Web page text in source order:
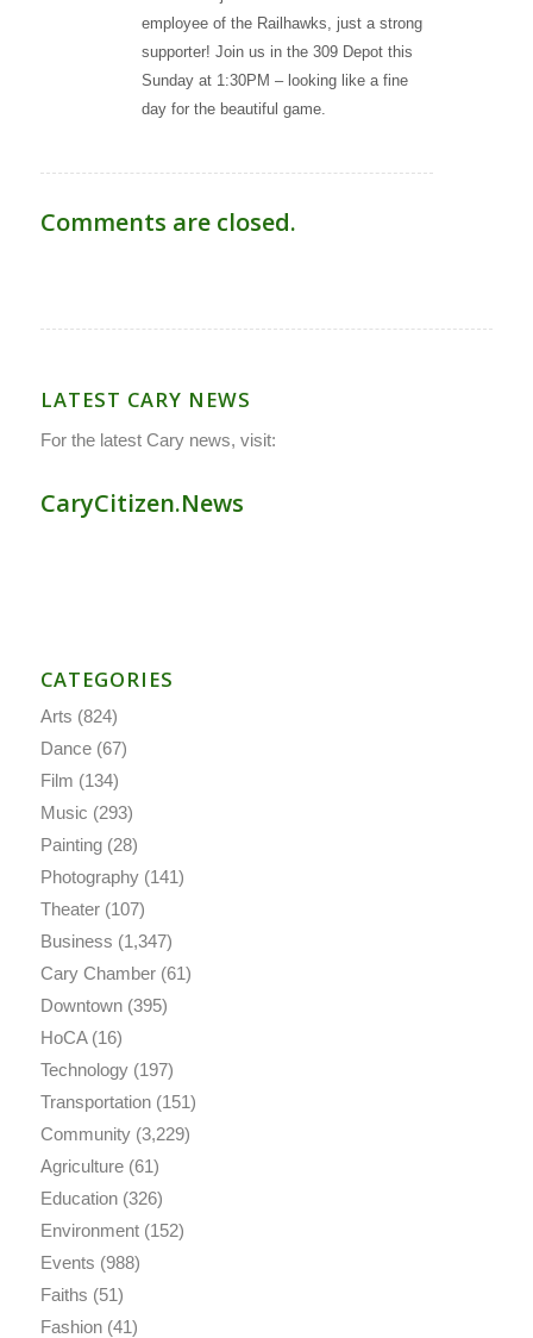
employee of the Railhawks, just a strong
supporter! Join us in the 309 Depot this
Sunday at 1:30PM – looking like a fine
day for the beautiful game.
Comments are closed.
LATEST CARY NEWS
For the latest Cary news, visit:
CaryCitizen.News
CATEGORIES
Arts (824)
Dance(67)
Film (134)
Music (293)
Painting(28)
Photography(141)
Theater(107)
Business (1,347)
Cary Chamber(61)
Downtown(395)
HoCA(16)
Technology(197)
Transportation(151)
Community(3,229)
Agriculture(61)
Education(326)
Environment(152)
Events (988)
Faiths (51)
Fashion(41)